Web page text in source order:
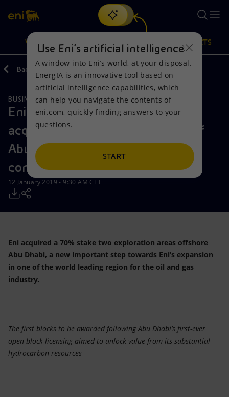
Search
discover EnergIA, our new artificial intelligence tool.
VISION
Vision
Mission and values
People and Partnerships
Net Zero
Innovation
Global energy scenarios
Actions
Energy Diversification
Technologies for the transition
Partnership for innovation
PRODUCTS
Products
Home
Businesses
Mobility
Back
BUSINESS MEETINGS AND AGREEMENTS
Eni expands its presence in UAE
acquiring a majority stake in two of
Abu Dhabi’s offshore exploration
concessions
12 January 2019 - 9:30 AM CET
Eni acquired a 70% stake two exploration areas offshore
Abu Dhabi, a new important step towards Eni’s expansion
in one of the world leading region for the oil and gas
industry.
The first blocks to be awarded following Abu Dhabi’s first-ever
open block licensing aimed to unlock value from its substantial
hydrocarbon resources
Use Eni’s artificial intelligence
A window into Eni’s world, at your disposal.
EnergIA is an innovative tool based on
artificial intelligence capabilities, which
can help you navigate the contents of
eni.com, quickly finding answers to your
questions.
START